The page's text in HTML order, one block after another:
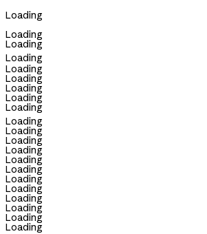
Loading
Loading
Loading
Loading
Loading
Loading
Loading
Loading
Loading
Loading
Loading
Loading
Loading
Loading
Loading
Loading
Loading
Loading
Loading
Loading
Loading